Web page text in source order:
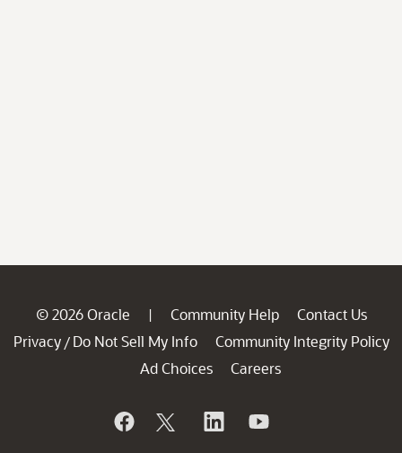
© 2026 Oracle | Community Help
Contact Us
Privacy / Do Not Sell My Info
Community Integrity Policy
Ad Choices
Careers